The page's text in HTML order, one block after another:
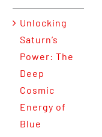
Unlocking
Saturn’s
Power: The
Deep
Cosmic
Energy of
Blue